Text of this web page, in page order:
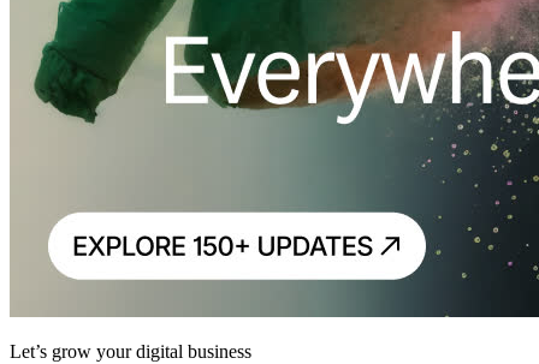
Let’s grow your digital business